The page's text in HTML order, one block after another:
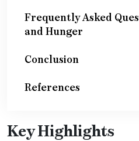
Frequently Asked
and Hunger
Conclusion
References
Key Highlights